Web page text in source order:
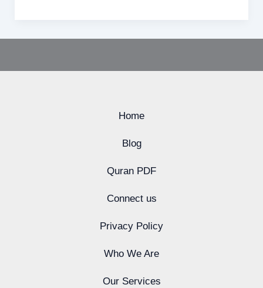
Home
Blog
Quran PDF
Connect us
Privacy Policy
Who We Are
Our Services